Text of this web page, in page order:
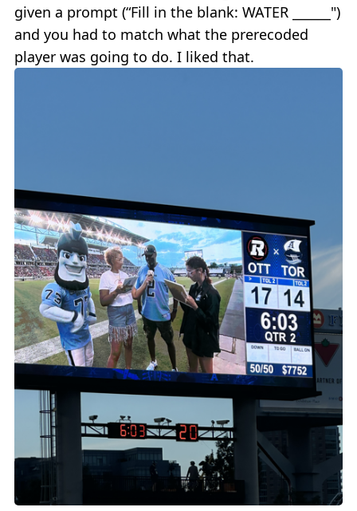
given a prompt (“Fill in the blank: WATER ______")
and you had to match what the prerecoded
player was going to do. I liked that.